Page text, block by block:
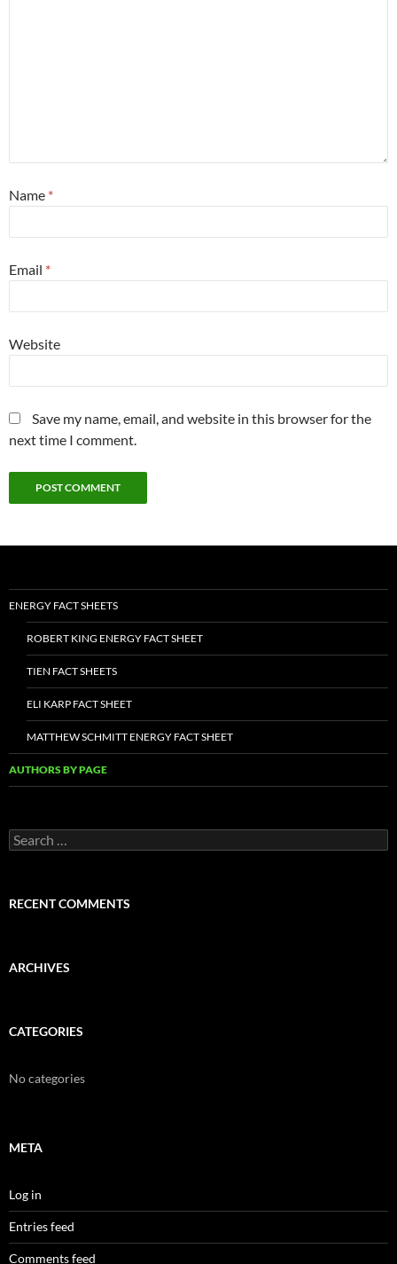
Name *
Email *
Website
Save my name, email, and website in this browser for the
next time I comment.
ENERGY FACT SHEETS
ROBERT KING ENERGY FACT SHEET
TIEN FACT SHEETS
ELI KARP FACT SHEET
MATTHEW SCHMITT ENERGY FACT SHEET
AUTHORS BY PAGE
Search
for:
RECENT COMMENTS
ARCHIVES
CATEGORIES
No categories
META
Log in
Entries feed
Comments feed